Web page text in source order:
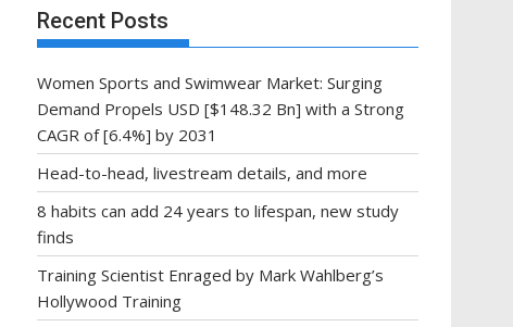
Recent Posts
Women Sports and Swimwear Market: Surging
Demand Propels USD [$148.32 Bn] with a Strong
CAGR of [6.4%] by 2031
Head-to-head, livestream details, and more
8 habits can add 24 years to lifespan, new study
finds
Training Scientist Enraged by Mark Wahlberg’s
Hollywood Training